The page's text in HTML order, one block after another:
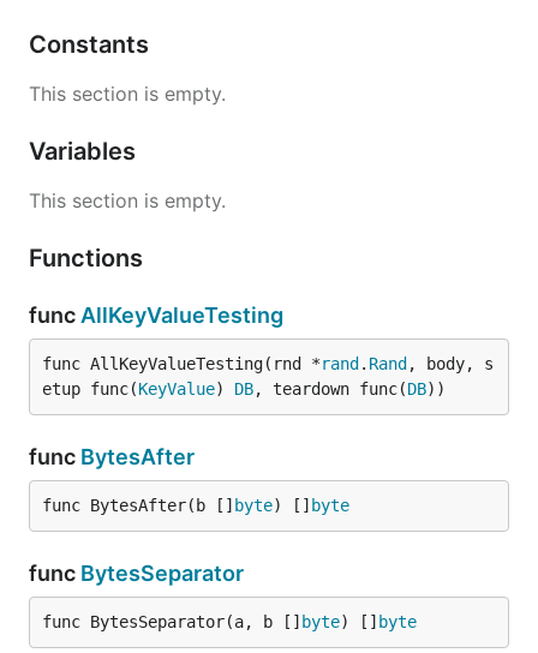
Constants
This section is empty.
Variables
This section is empty.
Functions
func AllKeyValueTesting
func AllKeyValueTesting(rnd *rand . Rand , body, s
etup func(KeyValue) DB, teardown func(DB))
func BytesAfter
func BytesAfter(b [] byte) [] byte
func BytesSeparator
func BytesSeparator(a, b [] byte) [] byte